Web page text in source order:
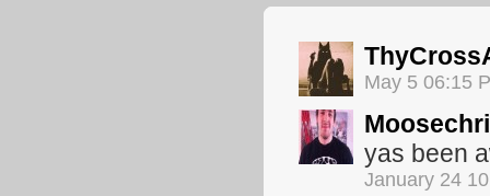
May 5 06:15
yas been
January 24